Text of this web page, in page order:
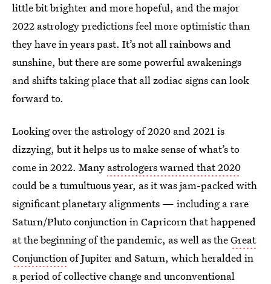
little bit brighter and more hopeful, and the major
2022 astrology predictions feel more optimistic than
they have in years past. It’s not all rainbows and
sunshine, but there are some powerful awakenings
and shifts taking place that all zodiac signs can look
forward to.
Looking over the astrology of 2020 and 2021 is
dizzying, but it helps us to make sense of what’s to
come in 2022. Many astrologers warned that 2020
could be a tumultuous year, as it was jam-packed with
significant planetary alignments — including a rare
Saturn/Pluto conjunction in Capricorn that happened
at the beginning of the pandemic, as well as theGreat
Conjunctionof Jupiter and Saturn, which heralded in
a period of collective change and unconventional